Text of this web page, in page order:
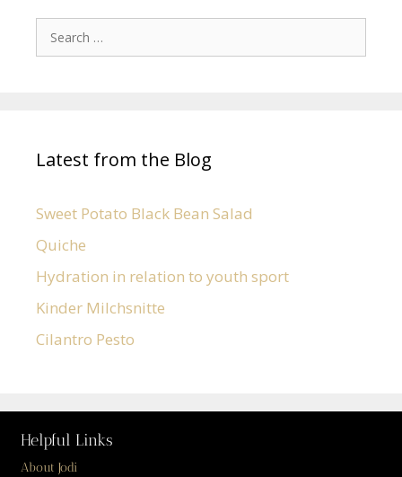
Latest from the Blog
Sweet Potato Black Bean Salad
Quiche
Hydration in relation to youth sport
Kinder Milchsnitte
Cilantro Pesto
Helpful Links
About Jodi